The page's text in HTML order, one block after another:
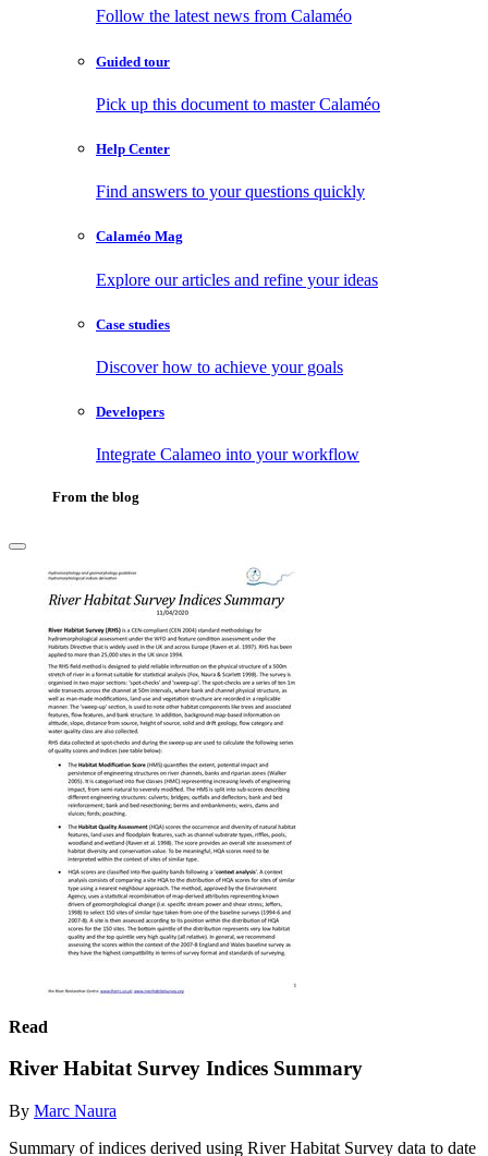
Follow the latest news from Calaméo
Guided tour
Pick up this document to master Calaméo
Help Center
Find answers to your questions quickly
Calaméo Mag
Explore our articles and refine your ideas
Case studies
Discover how to achieve your goals
Developers
Integrate Calameo into your workflow
From the blog
Read
River Habitat Survey Indices Summary
By Marc Naura
Summary of indices derived using River Habitat Survey data to date